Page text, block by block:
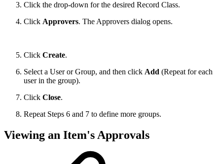
Click the drop-down for the desired Record Class.
Click Approvers. The Approvers dialog opens.
Click Create.
Select a User or Group, and then click Add (Repeat for each
user in the group).
Click Close.
Repeat Steps 6 and 7 to define more groups.
Viewing an Item's Approvals